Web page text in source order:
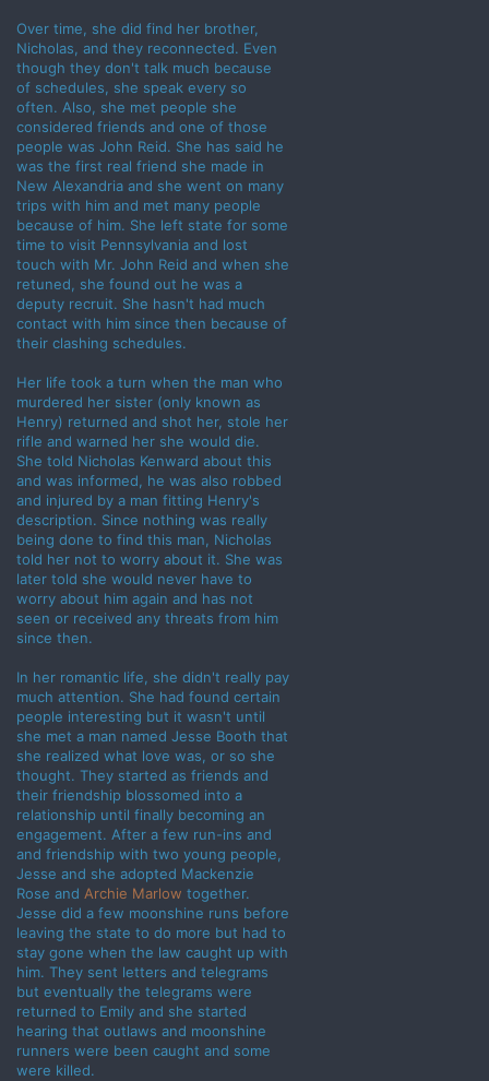
Over time, she did find her brother,
Nicholas, and they reconnected. Even
though they don't talk much because
of schedules, she speak every so
often. Also, she met people she
considered friends and one of those
people was John Reid. She has said he
was the first real friend she made in
New Alexandria and she went on many
trips with him and met many people
because of him. She left state for some
time to visit Pennsylvania and lost
touch with Mr. John Reid and when she
retuned, she found out he was a
deputy recruit. She hasn't had much
contact with him since then because of
their clashing schedules.
Her life took a turn when the man who
murdered her sister (only known as
Henry) returned and shot her, stole her
rifle and warned her she would die.
She told Nicholas Kenward about this
and was informed, he was also robbed
and injured by a man fitting Henry's
description. Since nothing was really
being done to find this man, Nicholas
told her not to worry about it. She was
later told she would never have to
worry about him again and has not
seen or received any threats from him
since then.
In her romantic life, she didn't really pay
much attention. She had found certain
people interesting but it wasn't until
she met a man named Jesse Booth that
she realized what love was, or so she
thought. They started as friends and
their friendship blossomed into a
relationship until finally becoming an
engagement. After a few run-ins and
and friendship with two young people,
Jesse and she adopted Mackenzie
Rose and Archie Marlow together.
Jesse did a few moonshine runs before
leaving the state to do more but had to
stay gone when the law caught up with
him. They sent letters and telegrams
but eventually the telegrams were
returned to Emily and she started
hearing that outlaws and moonshine
runners were been caught and some
were killed.